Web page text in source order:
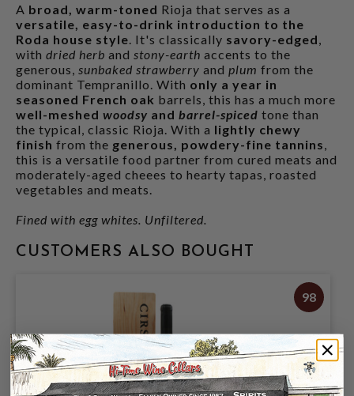
A broad, warm-toned Rioja that serves as a
versatile, easy-to-drink introduction to the
Roda house style . It's classically savory-edged
with dried herb and stony-earth accents to the
generous, sunbaked strawberry and plum from the
dominant Tempranillo. With only a year in
seasoned French oak barrels, this has a much more
well-meshed woodsy and barrel-spiced tone than
the typical, classic Rioja. With a lightly chewy
finish from the generous, powdery-fine tannins
this is a versatile food partner from cured meats and
moderately-aged cheees to hearty tapas, roasted
vegetables and meats.
Fined with egg whites. Unfiltered.
CUSTOMERS ALSO BOUGHT
98